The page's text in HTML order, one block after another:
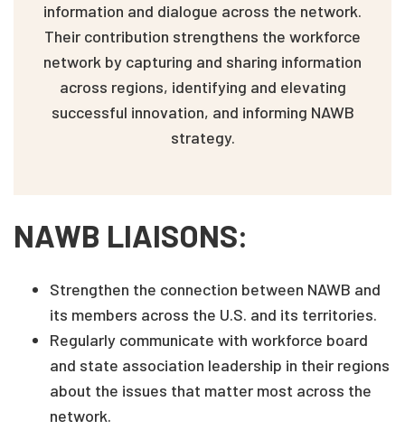
information and dialogue across the network.
Their contribution strengthens the workforce
network by capturing and sharing information
across regions, identifying and elevating
successful innovation, and informing NAWB
strategy.
NAWB LIAISONS:
Strengthen the connection between NAWB and
its members across the U.S. and its territories.
Regularly communicate with workforce board
and state association leadership in their regions
about the issues that matter most across the
network.